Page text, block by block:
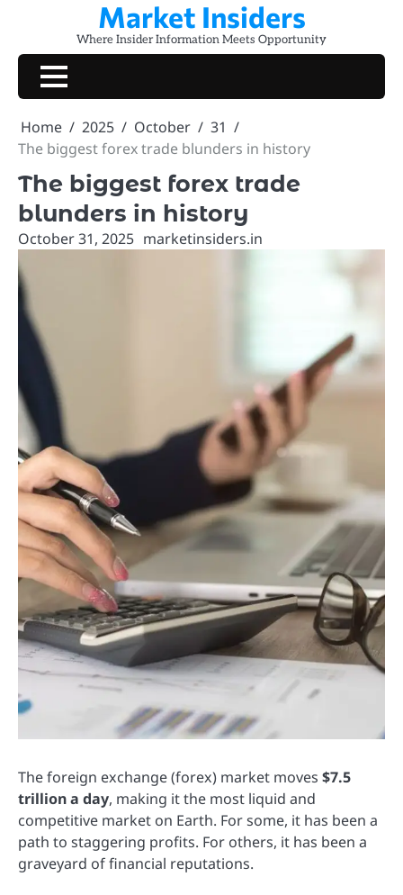
content
Market Insiders
Where Insider Information Meets Opportunity
Home 2025 October
31
The biggest forex trade blunders in history
The biggest forex trade
blunders in history
October 31, 2025 marketinsiders.in
The foreign exchange (forex) market moves $7.5
trillion a day, making it the most liquid and
competitive market on Earth. For some, it has been a
path to staggering profits. For others, it has been a
graveyard of financial reputations.